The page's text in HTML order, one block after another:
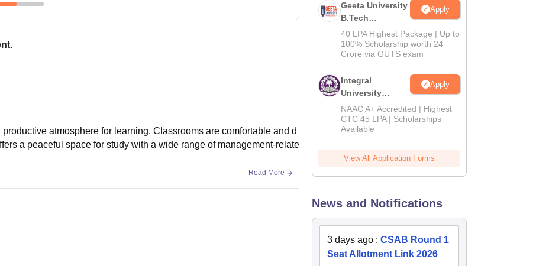
atmosphere for learning. Classrooms are comfortable and d
a peaceful space for study with a wide range of management-relate
Read More
Geeta University
B.Tech
Admissions
2026
Apply
40 LPA Highest Package | Up to
100% Scholarship worth 24
Crore via GUTS exam
Integral
University
B.Tech
Admissions
2026
Apply
NAAC A+ Accredited | Highest
CTC 45 LPA | Scholarships
Available
View All Application Forms
News and Notifications
3 days ago :CSAB Round 1
Seat Allotment Link 2026